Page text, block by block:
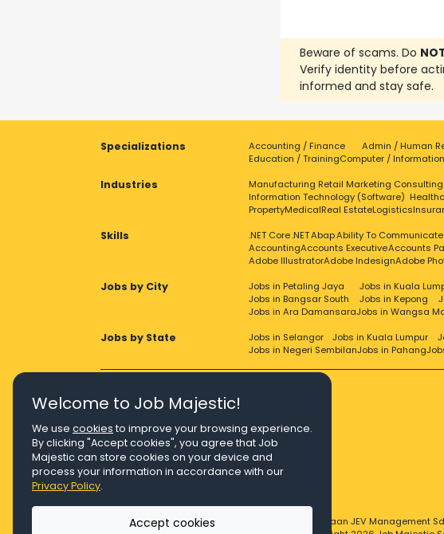
Beware of scams. Do
Verify identity before
informed and stay safe.
Specializations Accounting / Finance Admin / Human
Education / TrainingComputer /
Industries Manufacturing Retail Marketing
Information Technology (Software)
PropertyMedicalReal EstateLogistics
Skills .NET Core.NETAbapAbility To Communicate
AccountingAccounts ExecutiveAccounts
Adobe IllustratorAdobe IndesignAdobe
Jobs by City Jobs in Petaling Jaya Jobs in Kuala
Jobs in Bangsar South
Jobs in Kepong
Jobs in Ara DamansaraJobs in Wangsa
Jobs by State Jobs in Selangor Jobs in Kuala Lumpur
Jobs in Negeri SembilanJobs in Pahang
Right Job, Majestic Life.
© Copyright 2026 Agensi Pekerjaan JEV Management
Welcome to Job Majestic!
We use cookies to improve your browsing experience.
By clicking "Accept cookies", you agree that Job
Majestic can store cookies on your device and
process your information in accordance with our
Privacy Policy.
Accept cookies